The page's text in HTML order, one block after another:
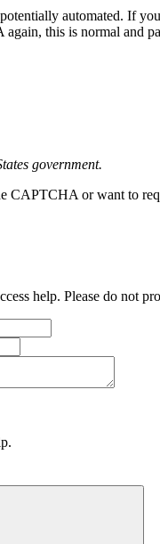
automated. If
this is normal and
government.
CAPTCHA or want to
help. Please do not